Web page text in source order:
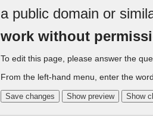
a public domain or
work without
To edit this page, please answer the
From the left-hand menu, enter the